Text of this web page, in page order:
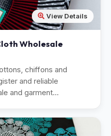
View Details
Wholesale
chiffons and
and reliable
and garment